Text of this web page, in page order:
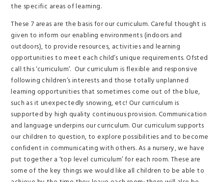
the specific areas of learning.
These 7 areas are the basis for our curriculum. Careful thought is
given to inform our enabling environments (indoors and
outdoors), to provide resources, activities and learning
opportunities to meet each child’s unique requirements. Ofsted
call this ‘curriculum’. Our curriculum is flexible and responsive
following children’s interests and those totally unplanned
learning opportunities that sometimes come out of the blue,
such as it unexpectedly snowing, etc! Our curriculum is
supported by high quality continuous provision. Communication
and language underpins our curriculum. Our curriculum supports
our children to question, to explore possibilities and to become
confident in communicating with others. As a nursery, we have
put together a ‘top level curriculum’ for each room. These are
some of the key things we would like all children to be able to